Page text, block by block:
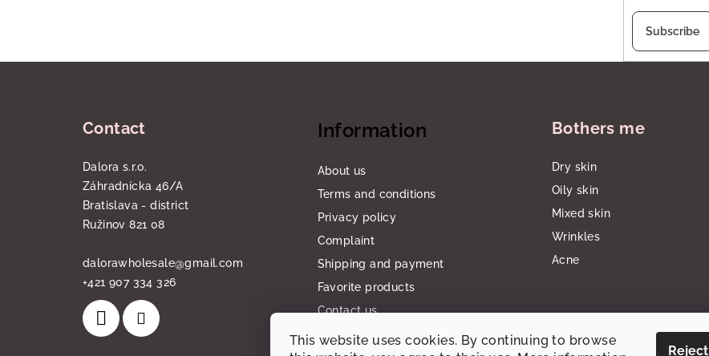
This website uses cookies. By continuing to browse
Reject
Subscribe
Contact
Dalora s.r.o.
Záhradnícka 46/A
Bratislava - district
Ružinov 821 08
dalorawholesale@gmail.com
+421 907 334 326
Information
About us
Terms and conditions
Privacy policy
Complaint
Shipping and payment
Favorite products
Contact us
Bothers me
Dry skin
Oily skin
Mixed skin
Wrinkles
Acne